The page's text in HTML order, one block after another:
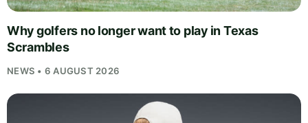
Why golfers no longer want to play in Texas
Scrambles
NEWS • 6 AUGUST 2026